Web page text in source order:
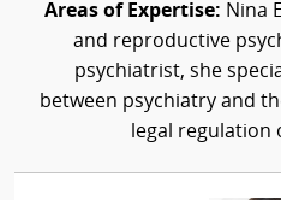
Areas of Expertise: Nina
and reproductive
psychiatrist, she
between psychiatry and
legal regulation